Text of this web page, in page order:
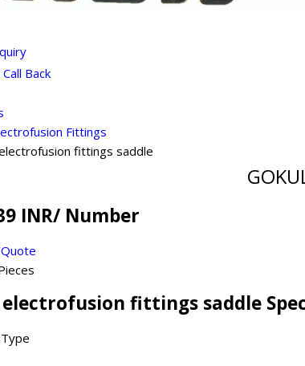
Back
Fittings
fittings saddle
INR/ Number
electrofusion fittings saddle